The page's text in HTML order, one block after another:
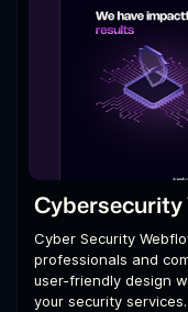
Cybersecurity
Cyber Security
professionals and
user-friendly design
your security services.